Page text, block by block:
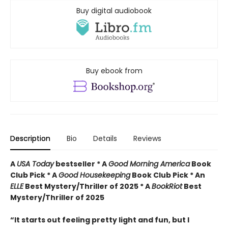
Buy digital audiobook
Buy ebook from
Description Bio Details Reviews
A USA Todaybestseller *AGood Morning AmericaBook
Club Pick * AGood HousekeepingBook Club Pick * An
ELLEBest Mystery/Thriller of 2025 * ABookRiotBest
Mystery/Thriller of 2025
“It starts out feeling pretty light and fun, but I